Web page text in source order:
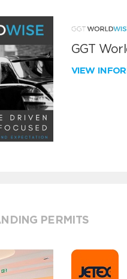
GGT
VIEW
PERMITS